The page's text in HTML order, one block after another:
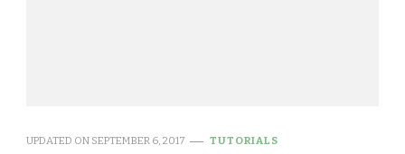
UPDATED ON SEPTEMBER 6, 2017 TUTORIALS